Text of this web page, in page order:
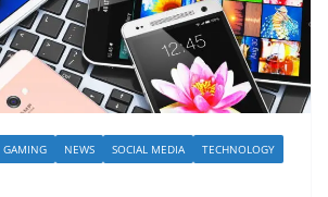
GAMING NEWS SOCIAL MEDIA
TECHNOLOGY